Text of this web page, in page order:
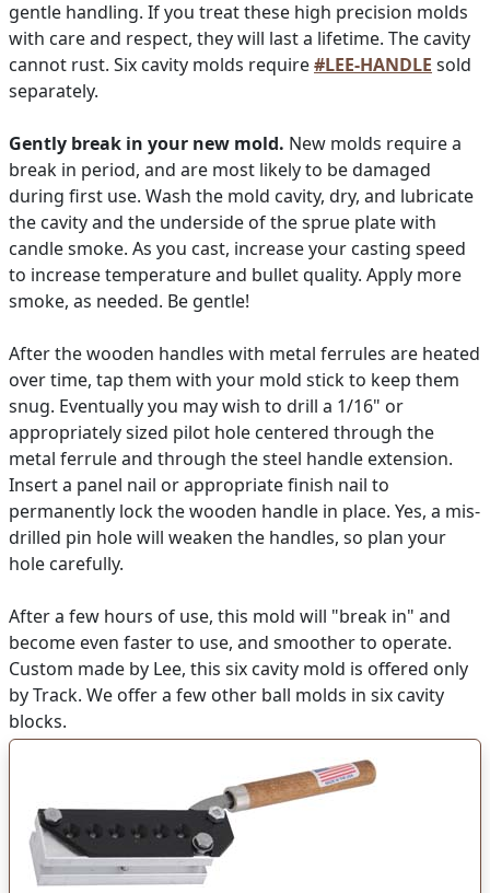
gentle handling. If you treat these high precision molds
with care and respect, they will last a lifetime. The cavity
cannot rust. Six cavity molds require#LEE-HANDLE sold
separately.
Gently break in your new mold. New molds require a
break in period, and are most likely to be damaged
during first use. Wash the mold cavity, dry, and lubricate
the cavity and the underside of the sprue plate with
candle smoke. As you cast, increase your casting speed
to increase temperature and bullet quality. Apply more
smoke, as needed. Be gentle!
After the wooden handles with metal ferrules are heated
over time, tap them with your mold stick to keep them
snug. Eventually you may wish to drill a 1/16" or
appropriately sized pilot hole centered through the
metal ferrule and through the steel handle extension.
Insert a panel nail or appropriate finish nail to
permanently lock the wooden handle in place. Yes, a mis-
drilled pin hole will weaken the handles, so plan your
hole carefully.
After a few hours of use, this mold will "break in" and
become even faster to use, and smoother to operate.
Custom made by Lee, this six cavity mold is offered only
by Track. We offer a few other ball molds in six cavity
blocks.